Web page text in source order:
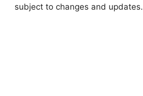
subject to changes and updates.